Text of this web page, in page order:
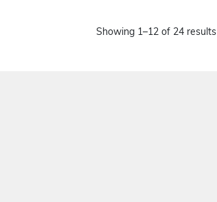
Showing 1–12 of 24 results